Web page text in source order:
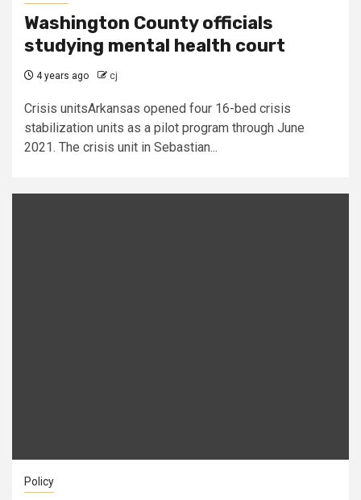
Washington County officials
studying mental health court
4 years ago cj
Crisis unitsArkansas opened four 16-bed crisis
stabilization units as a pilot program through June
2021. The crisis unit in Sebastian...
Policy